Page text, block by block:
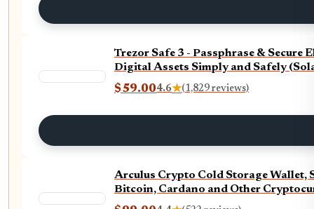
Trezor Safe 3 - Passphrase & Secure
Digital Assets Simply and Safely
$59.004.6★(1,829 reviews)
Arculus Crypto Cold Storage Wallet,
Bitcoin, Cardano and Other